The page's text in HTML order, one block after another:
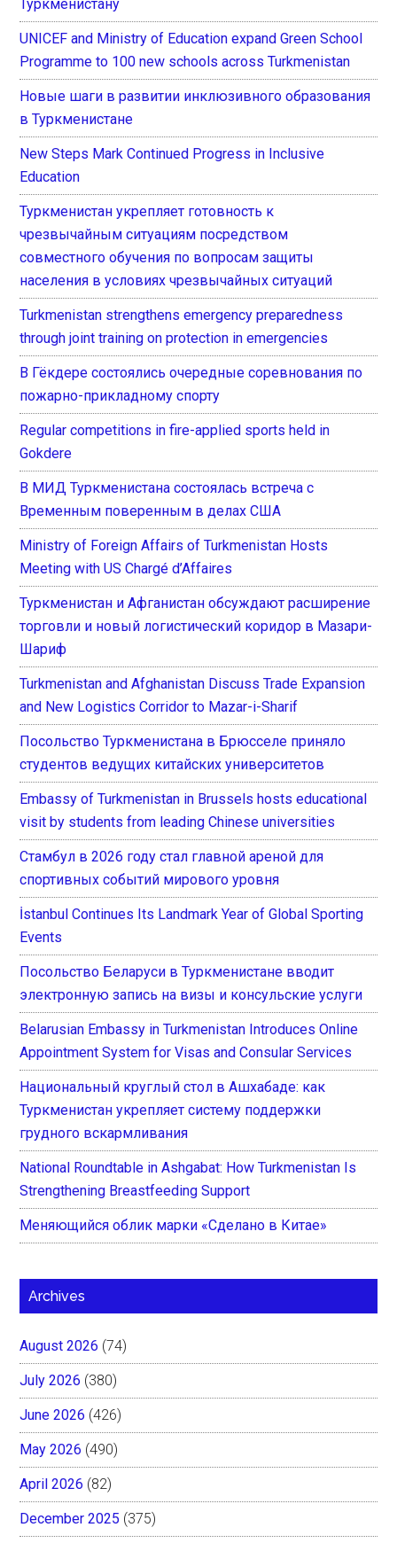
Туркменистану
UNICEF and Ministry of Education expand Green School
Programme to 100 new schools across Turkmenistan
Новые шаги в развитии инклюзивного образования
в Туркменистане
New Steps Mark Continued Progress in Inclusive
Education
Туркменистан укрепляет готовность к
чрезвычайным ситуациям посредством
совместного обучения по вопросам защиты
населения в условиях чрезвычайных ситуаций
Turkmenistan strengthens emergency preparedness
through joint training on protection in emergencies
В Гёкдере состоялись очередные соревнования по
пожарно-прикладному спорту
Regular competitions in fire-applied sports held in
Gokdere
В МИД Туркменистана состоялась встреча с
Временным поверенным в делах США
Ministry of Foreign Affairs of Turkmenistan Hosts
Meeting with US Chargé d’Affaires
Туркменистан и Афганистан обсуждают расширение
торговли и новый логистический коридор в Мазари-
Шариф
Turkmenistan and Afghanistan Discuss Trade Expansion
and New Logistics Corridor to Mazar-i-Sharif
Посольство Туркменистана в Брюсселе приняло
студентов ведущих китайских университетов
Embassy of Turkmenistan in Brussels hosts educational
visit by students from leading Chinese universities
Стамбул в 2026 году стал главной ареной для
спортивных событий мирового уровня
İstanbul Continues Its Landmark Year of Global Sporting
Events
Посольство Беларуси в Туркменистане вводит
электронную запись на визы и консульские услуги
Belarusian Embassy in Turkmenistan Introduces Online
Appointment System for Visas and Consular Services
Национальный круглый стол в Ашхабаде: как
Туркменистан укрепляет систему поддержки
грудного вскармливания
National Roundtable in Ashgabat: How Turkmenistan Is
Strengthening Breastfeeding Support
Меняющийся облик марки «Сделано в Китае»
Archives
August 2026 (74)
July 2026 (380)
June 2026 (426)
May 2026 (490)
April 2026 (82)
December 2025 (375)